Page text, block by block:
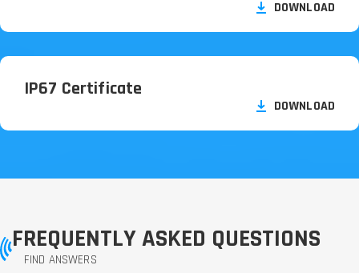
DOWNLOAD
IP67 Certificate
DOWNLOAD
FREQUENTLY ASKED QUESTIONS
FIND ANSWERS